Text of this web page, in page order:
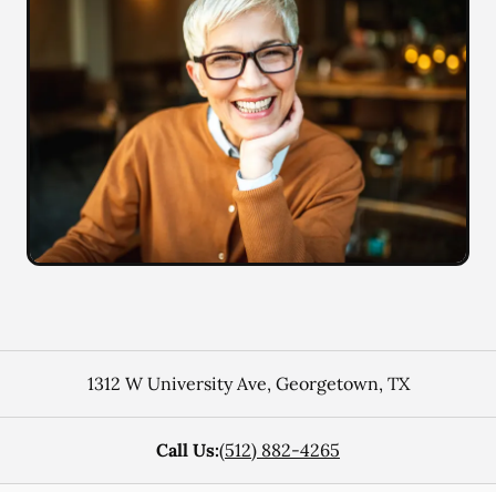
1312 W University Ave, Georgetown, TX
Call Us:(512) 882-4265